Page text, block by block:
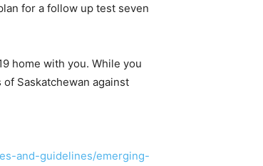
for a follow up test seven
home with you. While you
Saskatchewan against
and-guidelines/emerging-